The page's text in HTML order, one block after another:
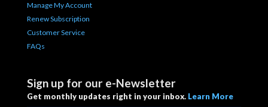
Manage My Account
Renew Subscription
Customer Service
FAQs
Sign up for our e-Newsletter
Get monthly updates right in your inbox. Learn More